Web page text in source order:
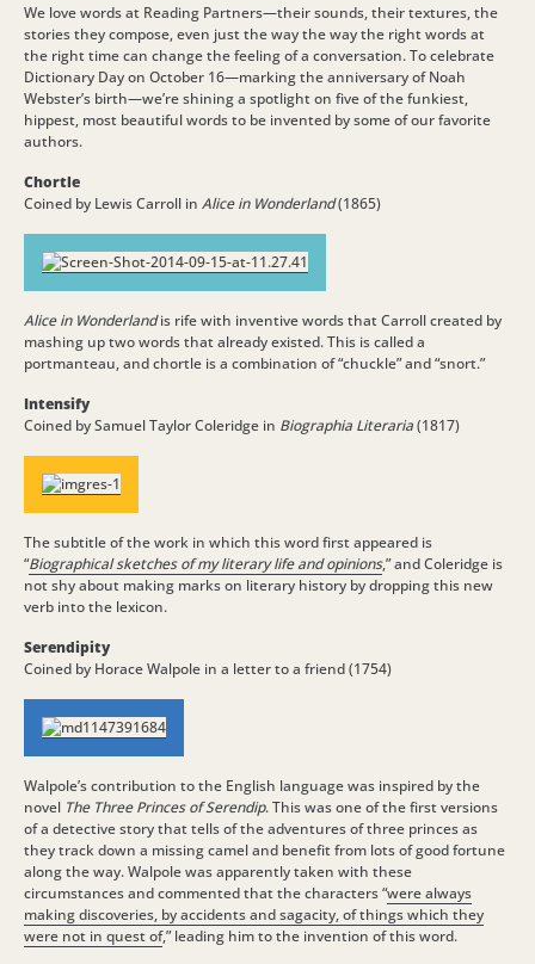
We love words at Reading Partners—their sounds, their textures, the
stories they compose, even just the way the way the right words at
the right time can change the feeling of a conversation. To celebrate
Dictionary Day on October 16—marking the anniversary of Noah
Webster’s birth—we’re shining a spotlight on five of the funkiest,
hippest, most beautiful words to be invented by some of our favorite
authors.
Chortle
Coined by Lewis Carroll in Alice in Wonderland(1865)
Alice in Wonderlandis rife with inventive words that Carroll created by
mashing up two words that already existed. This is called a
portmanteau, and chortle is a combination of “chuckle” and “snort.”
Intensify
Coined by Samuel Taylor Coleridge in Biographia Literaria(1817)
The subtitle of the work in which this word first appeared is
“Biographical sketches of my literary life and opinions,” and Coleridge is
not shy about making marks on literary history by dropping this new
verb into the lexicon.
Serendipity
Coined by Horace Walpole in a letter to a friend (1754)
Walpole’s contribution to the English language was inspired by the
novel The Three Princes of Serendip. This was one of the first versions
of a detective story that tells of the adventures of three princes as
they track down a missing camel and benefit from lots of good fortune
along the way. Walpole was apparently taken with these
circumstances and commented that the characters “were always
making discoveries, by accidents and sagacity, of things which they
were not in quest of,” leading him to the invention of this word.